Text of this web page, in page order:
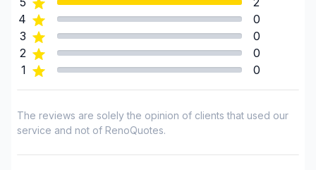
Interior / Exterior Renovation
Interior renovations - Without plumbing,
Electricity or structure
Landscaping - Concrete
Landscaping - Excavation
Landscaping - Full service
Landscaping - Horticulture/Gardening
4
0
3
0
2
0
1
0
The reviews are solely the opinion of clients that used our
service and not of RenoQuotes.